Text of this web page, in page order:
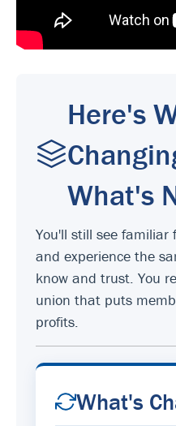
Here's
What's
You'll still see familiar
and experience the
know and trust. You
union that puts
profits.
What's